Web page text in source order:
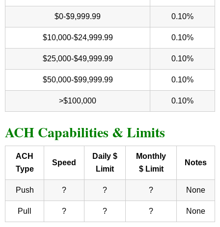
$0-$9,999.99 0.10%
$10,000-$24,999.99 0.10%
$25,000-$49,999.99 0.10%
$50,000-$99,999.99 0.10%
>$100,000 0.10%
ACH Capabilities & Limits
ACH
Type
Speed
Daily $
Limit
Monthly
$ Limit
Notes
Push ? ? ? None
Pull ? ? ? None